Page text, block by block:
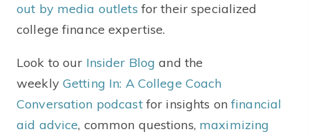
out by media outlets for their specialized
college finance expertise.
Look to our Insider Blog and the
weekly Getting In: A College Coach
Conversation podcast for insights on financial
aid advice, common questions, maximizing